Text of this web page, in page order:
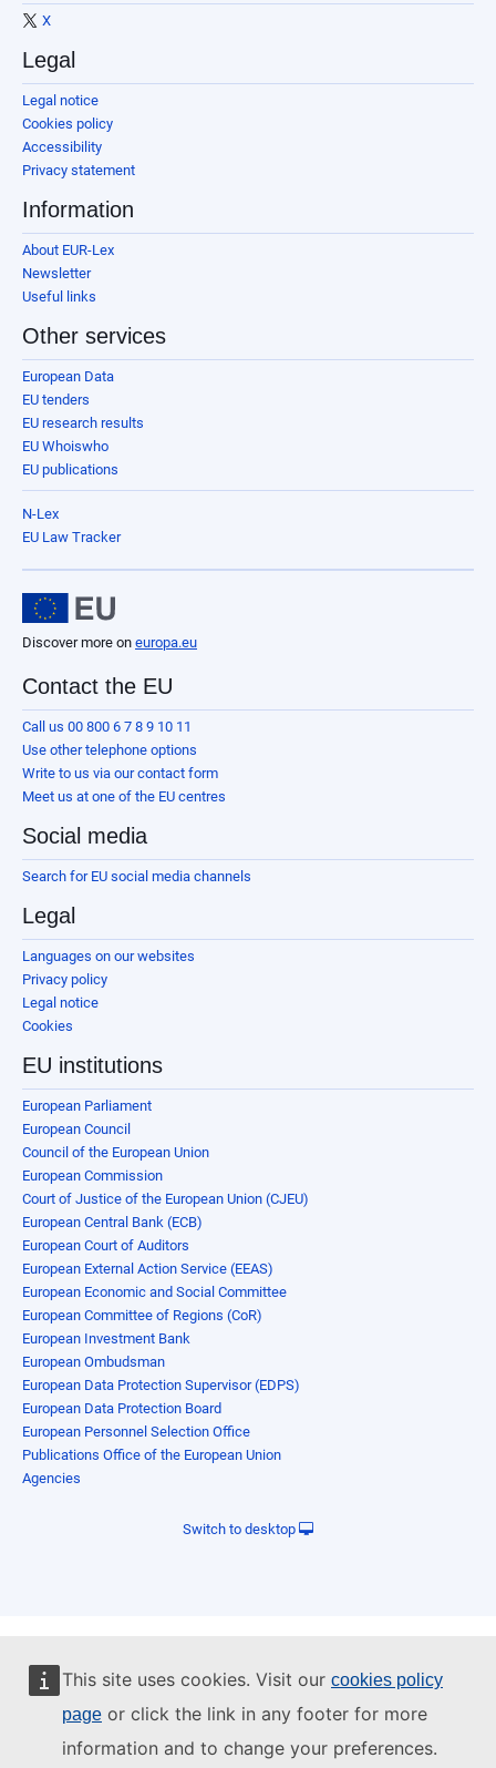
This site uses cookies. Visit our cookies policy
page or click the link in any footer for more
information and to change your preferences.
X
Legal
Legal notice
Cookies policy
Accessibility
Privacy statement
Information
About EUR-Lex
Newsletter
Useful links
Other services
European Data
EU tenders
EU research results
EU Whoiswho
EU publications
N-Lex
EU Law Tracker
Discover more on europa.eu
Contact the EU
Call us 00 800 6 7 8 9 10 11
Use other telephone options
Write to us via our contact form
Meet us at one of the EU centres
Social media
Search for EU social media channels
Legal
Languages on our websites
Privacy policy
Legal notice
Cookies
EU institutions
European Parliament
European Council
Council of the European Union
European Commission
Court of Justice of the European Union (CJEU)
European Central Bank (ECB)
European Court of Auditors
European External Action Service (EEAS)
European Economic and Social Committee
European Committee of Regions (CoR)
European Investment Bank
European Ombudsman
European Data Protection Supervisor (EDPS)
European Data Protection Board
European Personnel Selection Office
Publications Office of the European Union
Agencies
Switch to desktop